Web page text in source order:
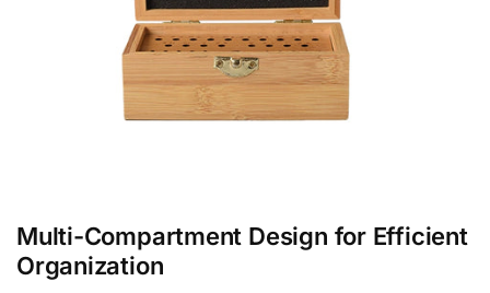
Multi-Compartment Design for Efficient
Organization